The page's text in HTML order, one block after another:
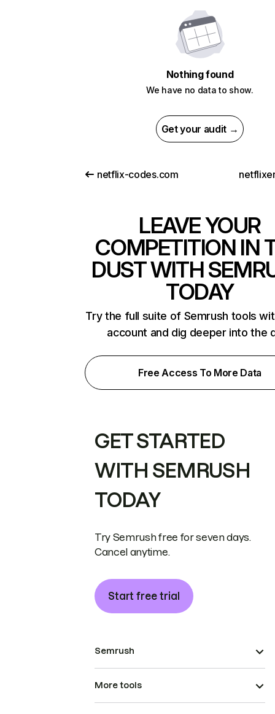
Nothing found
We have no data to show.
Get your audit →
netflix-codes.com
LEAVE YOUR
COMPETITION IN
DUST WITH
TODAY
Try the full suite of Semrush tools
account and dig deeper into the
Free Access To More Data
GET STARTED
WITH SEMRUSH
TODAY
Try Semrush free for seven days.
Cancel anytime.
Start free trial
Semrush
More tools